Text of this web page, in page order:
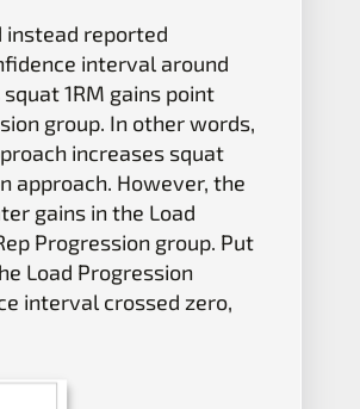
instead reported
interval around
1RM gains point
group. In other words,
increases squat
approach. However, the
gains in the Load
Progression group. Put
Load Progression
interval crossed zero,